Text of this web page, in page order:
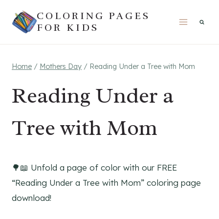
COLORING PAGES
FOR KIDS
Home / Mothers Day / Reading Under a Tree with Mom
Reading Under a
Tree with Mom
🌳📖 Unfold a page of color with our FREE
“Reading Under a Tree with Mom” coloring page
download!